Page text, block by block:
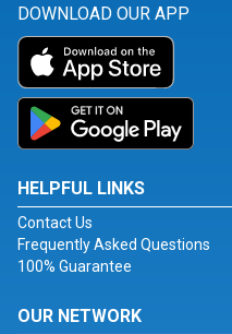
DOWNLOAD OUR APP
HELPFUL LINKS
Contact Us
Frequently Asked Questions
100% Guarantee
OUR NETWORK